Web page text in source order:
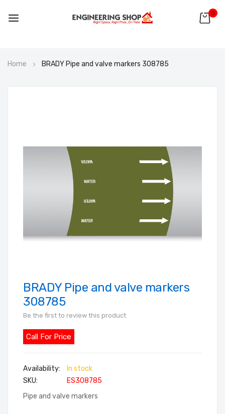
0
to
Home BRADY Pipe and valve markers 308785
Skip
to
of
the
gallery
BRADY Pipe and valve markers
308785
Be the first to review this product
Call For Price
In stock
SKU
ES308785
Pipe and valve markers